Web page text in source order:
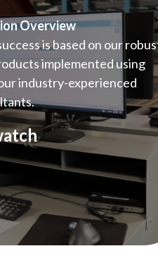
Overview
is based on our
implemented using
industry-experienced